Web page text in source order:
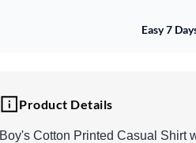
Easy 7
Product Details
Boy's Cotton Printed Casual Shirt